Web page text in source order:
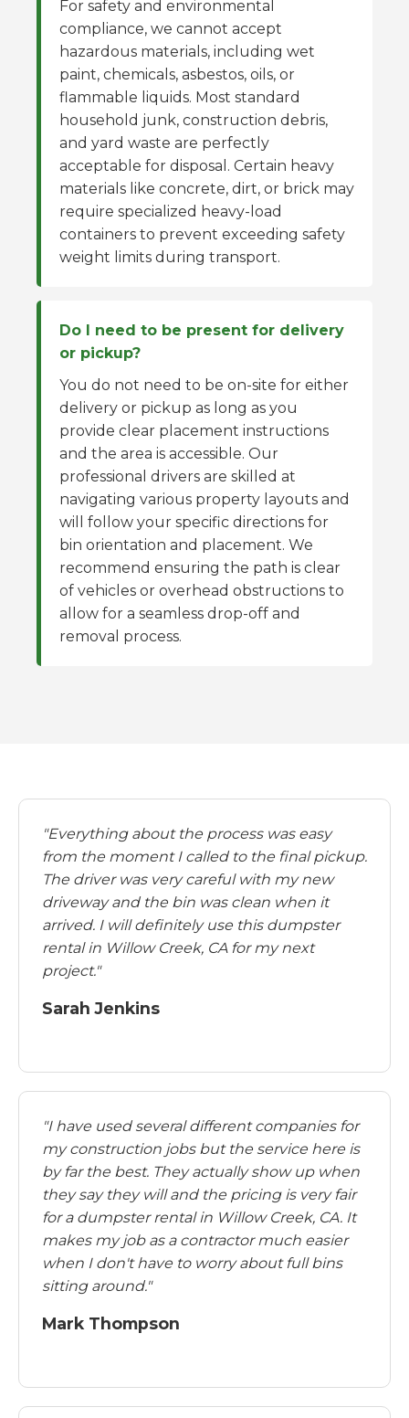
For safety and environmental
compliance, we cannot accept
hazardous materials, including wet
paint, chemicals, asbestos, oils, or
flammable liquids. Most standard
household junk, construction debris,
and yard waste are perfectly
acceptable for disposal. Certain heavy
materials like concrete, dirt, or brick may
require specialized heavy-load
containers to prevent exceeding safety
weight limits during transport.
Do I need to be present for delivery
or pickup?
You do not need to be on-site for either
delivery or pickup as long as you
provide clear placement instructions
and the area is accessible. Our
professional drivers are skilled at
navigating various property layouts and
will follow your specific directions for
bin orientation and placement. We
recommend ensuring the path is clear
of vehicles or overhead obstructions to
allow for a seamless drop-off and
removal process.
"Everything about the process was easy
from the moment I called to the final pickup.
The driver was very careful with my new
driveway and the bin was clean when it
arrived. I will definitely use this dumpster
rental in Willow Creek, CA for my next
project."
Sarah Jenkins
"I have used several different companies for
my construction jobs but the service here is
by far the best. They actually show up when
they say they will and the pricing is very fair
for a dumpster rental in Willow Creek, CA. It
makes my job as a contractor much easier
when I don't have to worry about full bins
sitting around."
Mark Thompson